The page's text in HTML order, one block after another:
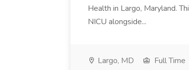
Health in Largo, Maryland.
NICU alongside...
Largo, MD Full Time